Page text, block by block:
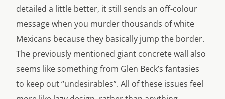
detailed a little better, it still sends an off-colour
message when you murder thousands of white
Mexicans because they basically jump the border.
The previously mentioned giant concrete wall also
seems like something from Glen Beck’s fantasies
to keep out “undesirables”. All of these issues feel